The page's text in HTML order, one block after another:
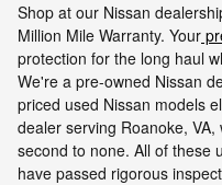
Shop at our Nissan
Million Mile Warranty. Your
protection for the long haul
We're a pre-owned Nissan
priced used Nissan models
dealer serving Roanoke,
second to none. All of these
have passed rigorous